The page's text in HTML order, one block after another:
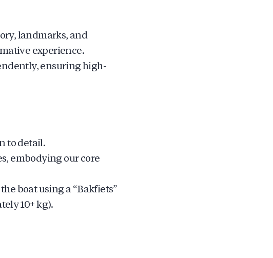
landmarks, and
experience.
ensuring high-
to detail.
embodying our core
boat using a “Bakfiets”
10+ kg).